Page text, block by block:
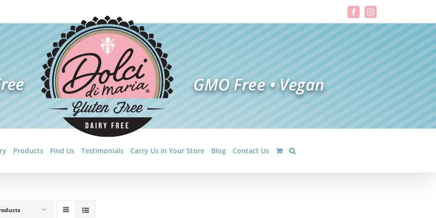
FacebookInstagram
Products Find Us Testimonials Carry Us in Your Store Blog Contact Us